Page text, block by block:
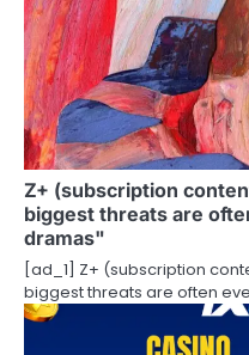
Z+ (subscription
biggest threats are
dramas"
[ad_1] Z+ (subscription
biggest threats are often